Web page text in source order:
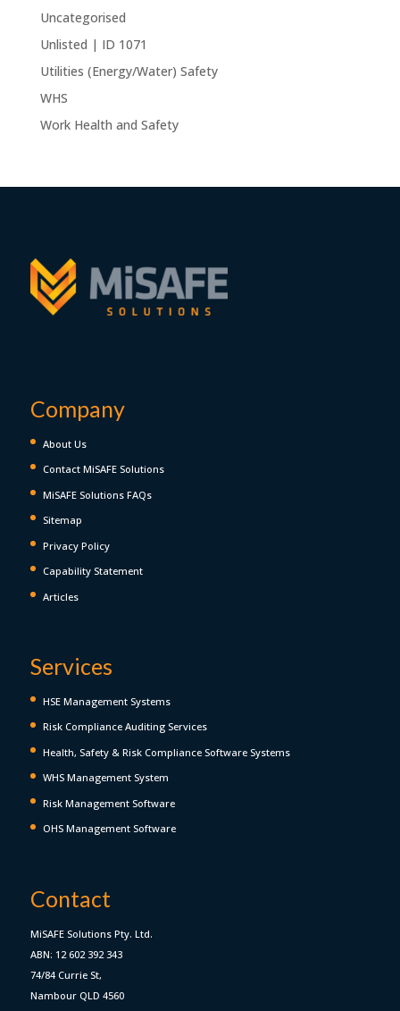
Uncategorised
Unlisted | ID 1071
Utilities (Energy/Water) Safety
WHS
Work Health and Safety
Company
About Us
Contact MiSAFE Solutions
MiSAFE Solutions FAQs
Sitemap
Privacy Policy
Capability Statement
Articles
Services
HSE Management Systems
Risk Compliance Auditing Services
Health, Safety & Risk Compliance Software Systems
WHS Management System
Risk Management Software
OHS Management Software
Contact
MiSAFE Solutions Pty. Ltd.
ABN: 12 602 392 343
74/84 Currie St,
Nambour QLD 4560